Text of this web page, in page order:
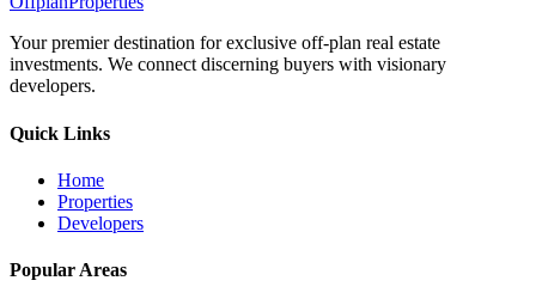
Your premier destination for exclusive off-plan real estate
investments. We connect discerning buyers with visionary
developers.
Quick Links
Home
Properties
Developers
Popular Areas